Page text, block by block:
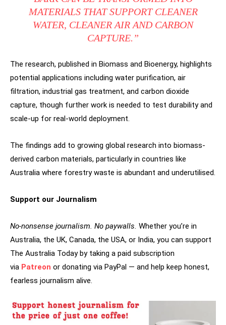
MATERIALS THAT SUPPORT CLEANER
WATER, CLEANER AIR AND CARBON
CAPTURE.”
The research, published in Biomass and Bioenergy, highlights
potential applications including water purification, air
filtration, industrial gas treatment, and carbon dioxide
capture, though further work is needed to test durability and
scale-up for real-world deployment.
The findings add to growing global research into biomass-
derived carbon materials, particularly in countries like
Australia where forestry waste is abundant and underutilised.
Support our Journalism
No-nonsense journalism. No paywalls. Whether you’re in
Australia, the UK, Canada, the USA, or India, you can support
The Australia Today by taking a paid subscription
via Patreon or donating via PayPal — and help keep honest,
fearless journalism alive.